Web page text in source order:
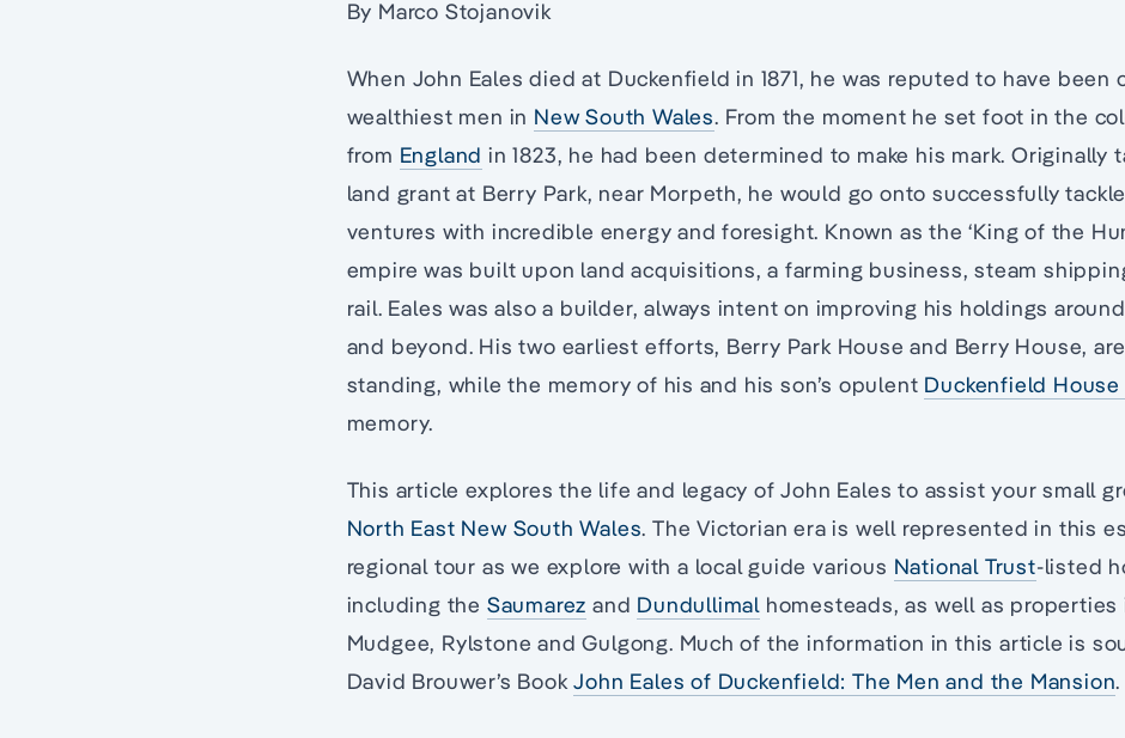
By Marco Stojanovik
When John Eales died at Duckenfield in 1871, he was reputed to have been
wealthiest men in New South Wales. From the moment he set foot in the
from England in 1823, he had been determined to make his mark. Originally
land grant at Berry Park, near Morpeth, he would go onto successfully
ventures with incredible energy and foresight. Known as the ‘King of the
empire was built upon land acquisitions, a farming business, steam
rail. Eales was also a builder, always intent on improving his holdings
and beyond. His two earliest efforts, Berry Park House and Berry House,
standing, while the memory of his and his son’s opulent Duckenfield House
memory.
This article explores the life and legacy of John Eales to assist your small
North East New South Wales. The Victorian era is well represented in this
regional tour as we explore with a local guide various National Trust-listed
including the Saumarez and Dundullimalhomesteads, as well as properties
Mudgee, Rylstone and Gulgong. Much of the information in this article is
David Brouwer’s BookJohn Eales of Duckenfield: The Men and the Mansion.